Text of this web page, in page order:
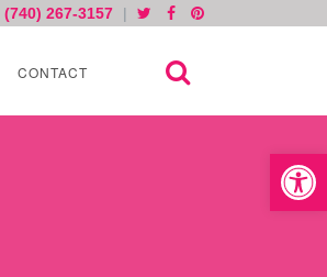
Open
(740) 267-3157 |
CONTACT